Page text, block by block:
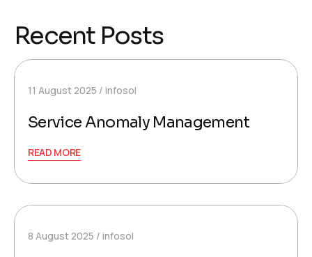
Recent Posts
11 August 2025 infosol
Service Anomaly Management
READ MORE
8 August 2025 infosol